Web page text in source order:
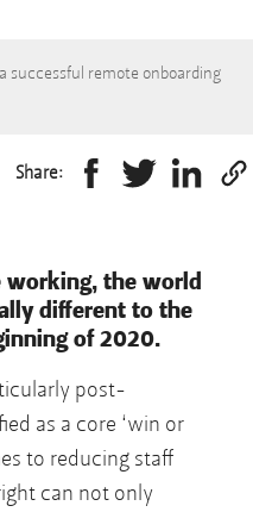
successful remote onboarding
Share:
working, the world
different to the
of 2020.
post-
as a core ‘win or
to reducing staff
can not only